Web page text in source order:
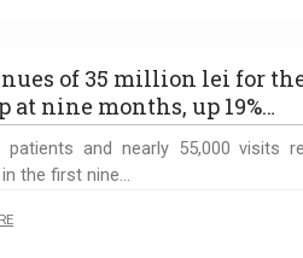
of 35 million lei for the
at nine months, up 19%…
patients and nearly 55,000 visits
the first nine…